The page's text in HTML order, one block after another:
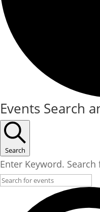
Events
Events Search
Search
Enter Keyword.